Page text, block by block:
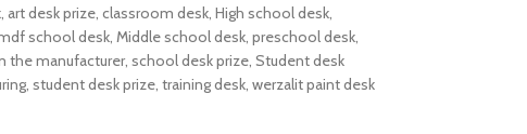
, art desk prize, classroom desk, High school desk,
school desk, Middle school desk, preschool desk,
the manufacturer, school desk prize, Student desk
, student desk prize, training desk, werzalit paint desk